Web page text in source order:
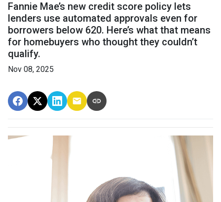
Fannie Mae’s new credit score policy lets
lenders use automated approvals even for
borrowers below 620. Here’s what that means
for homebuyers who thought they couldn’t
qualify.
Nov 08, 2025